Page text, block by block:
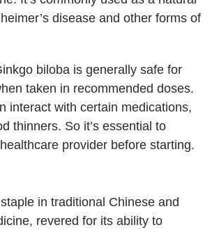
disease and other forms of
biloba is generally safe for
taken in recommended doses.
interact with certain medications,
thinners. So it’s essential to
provider before starting.
in traditional Chinese and
revered for its ability to